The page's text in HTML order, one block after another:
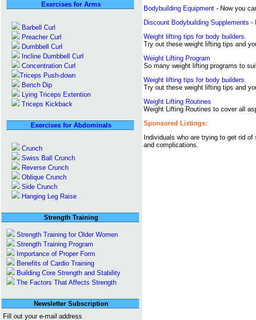
Exercises for Arms
Barbell Curl
Preacher Curl
Dumbbell Curl
Incline Dumbbell Curl
Concentration Curl
Triceps Push-down
Bench Dip
Lying Triceps Extention
Triceps Kickback
Exercises for Abdominals
Crunch
Swiss Ball Crunch
Reverse Crunch
Oblique Crunch
Side Crunch
Hanging Leg Raise
Strength Training
Strength Training for Older Women
Strength Training Program
Importance of Proper Form
Benefits of Cardio Training
Building Core Strength and Stability
The Factors That Affects Strength
Newsletter Subscription
Fill out your e-mail address
Bodybuilding Equipment - Now you
Discount Bodybuilding Supplements -
Weight lifting tips for body builders.
Try out these weight lifting tips and
Weight Lifting Program
So many weight lifting programs to
Weight lifting tips for body builders.
Try out these weight lifting tips and
Weight Lifting Routines
Weight Lifting Routines to cover all
Sponsored Listings:
Individuals who are trying to get rid
and complications.